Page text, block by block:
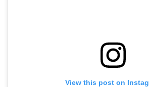
View this post on